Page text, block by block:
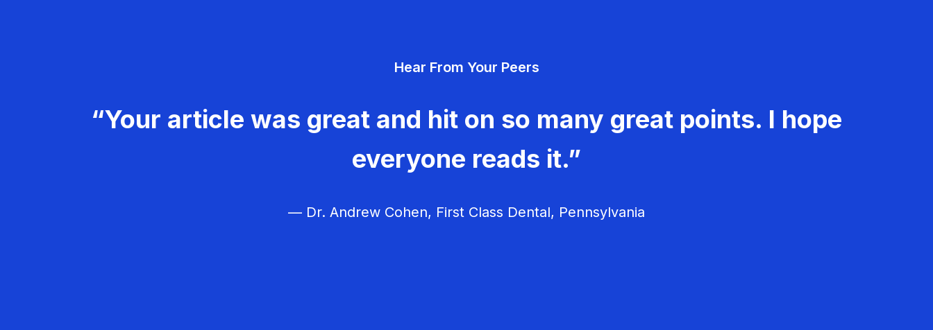
Hear From Your Peers
“Your article was great and hit on so many great points. I hope
everyone reads it.”
— Dr. Andrew Cohen, First Class Dental, Pennsylvania